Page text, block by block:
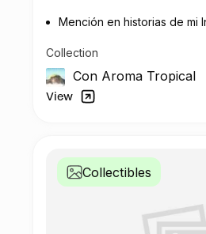
Mención en historias de mi
Collection
Con Aroma Tropical
View
Collectibles